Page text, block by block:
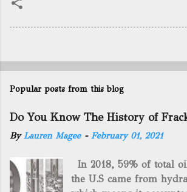
Popular posts from this blog
Do You Know The History of
ByLauren Magee - February 01, 2021
In 2018, 59% of total
the U.S came from